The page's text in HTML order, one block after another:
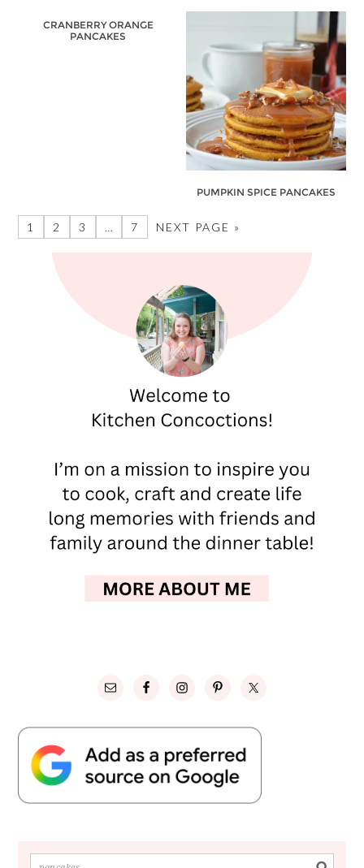
CRANBERRY ORANGE
PANCAKES
PUMPKIN SPICE PANCAKES
1 2 3 … 7 NEXT PAGE »